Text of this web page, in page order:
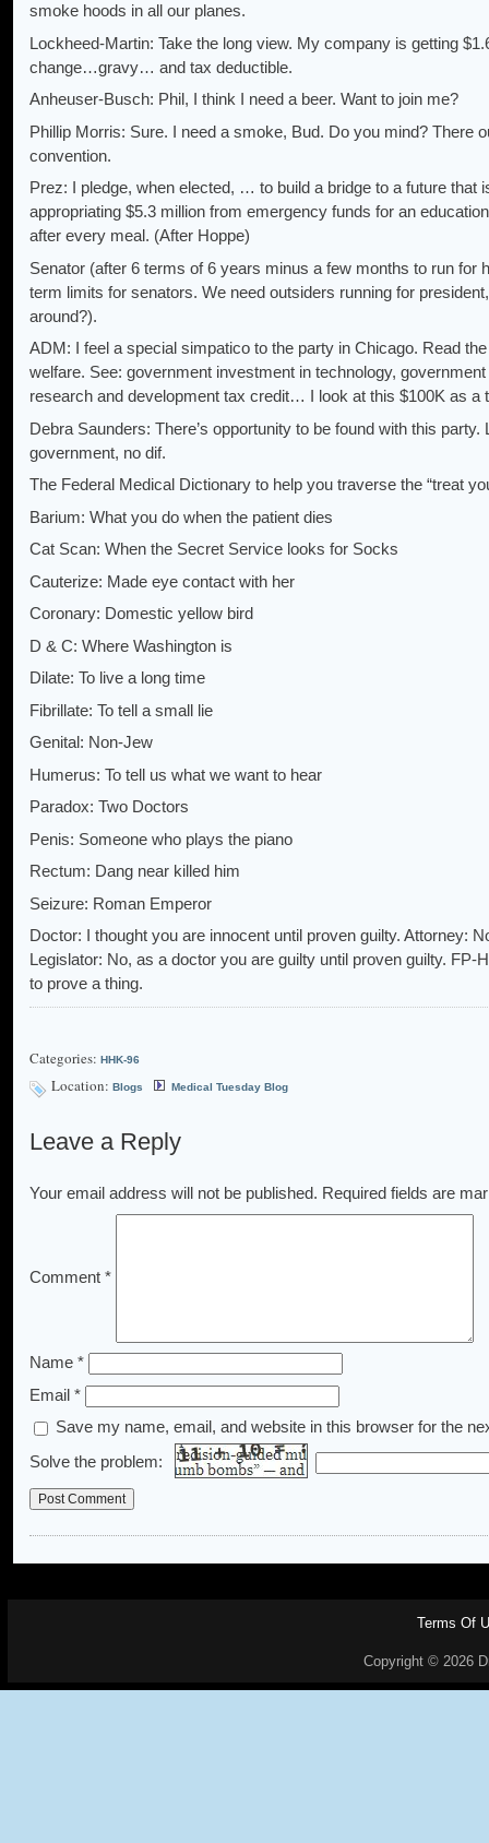
smoke hoods in all our planes.
Lockheed-Martin: Take the long view. My company is getting
change…gravy… and tax deductible.
Anheuser-Busch: Phil, I think I need a beer. Want to join me?
Phillip Morris: Sure. I need a smoke, Bud. Do you mind? There
convention.
Prez: I pledge, when elected, … to build a bridge to a future that
appropriating $5.3 million from emergency funds for an
after every meal. (After Hoppe)
Senator (after 6 terms of 6 years minus a few months to run for
term limits for senators. We need outsiders running for
around?).
ADM: I feel a special simpatico to the party in Chicago. Read
welfare. See: government investment in technology,
research and development tax credit… I look at this $100K as a
Debra Saunders: There’s opportunity to be found with this
government, no dif.
The Federal Medical Dictionary to help you traverse the “treat
Barium: What you do when the patient dies
Cat Scan: When the Secret Service looks for Socks
Cauterize: Made eye contact with her
Coronary: Domestic yellow bird
D & C: Where Washington is
Dilate: To live a long time
Fibrillate: To tell a small lie
Genital: Non-Jew
Humerus: To tell us what we want to hear
Paradox: Two Doctors
Penis: Someone who plays the piano
Rectum: Dang near killed him
Seizure: Roman Emperor
Doctor: I thought you are innocent until proven guilty. Attorney:
Legislator: No, as a doctor you are guilty until proven guilty. FP-
to prove a thing.
Categories: HHK-96
Location: Blogs Medical Tuesday Blog
Leave a Reply
Your email address will not be published. Required fields are
Comment *
Name *
Email *
Save my name, email, and website in this browser for the
Solve the problem:
Terms Of
Copyright © 2026